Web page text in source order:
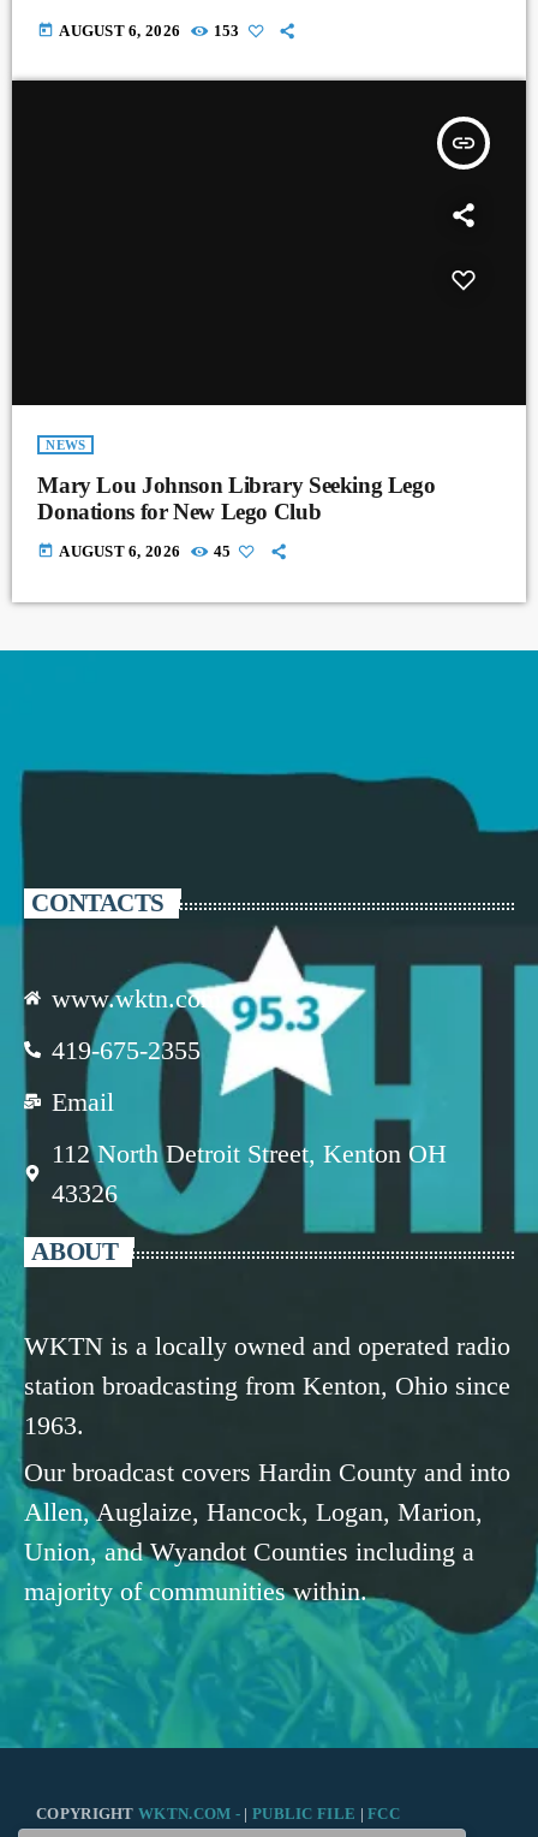
today AUGUST 6, 2026 153
insert_link
NEWS
Mary Lou Johnson Library Seeking Lego
Donations for New Lego Club
today AUGUST 6, 2026 45
CONTACTS
www.wktn.com
419-675-2355
Email
112 North Detroit Street, Kenton OH
43326
ABOUT
WKTN is a locally owned and operated radio
station broadcasting from Kenton, Ohio since
1963.
Our broadcast covers Hardin County and into
Allen, Auglaize, Hancock, Logan, Marion,
Union, and Wyandot Counties including a
majority of communities within.
COPYRIGHTWKTN.COM - | PUBLIC FILE |FCC